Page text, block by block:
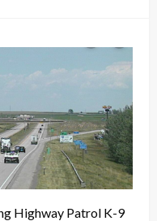
Highway Patrol K-9